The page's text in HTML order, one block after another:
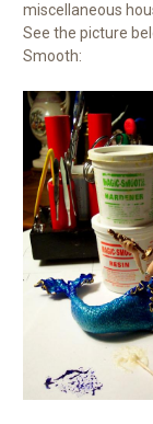
miscellaneous
See the picture
Smooth: